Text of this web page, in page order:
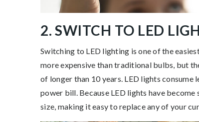
2. SWITCH TO LED
Switching to LED lighting is one of the
more expensive than traditional bulbs, but
of longer than 10 years. LED lights consume
power bill. Because LED lights have
size, making it easy to replace any of your